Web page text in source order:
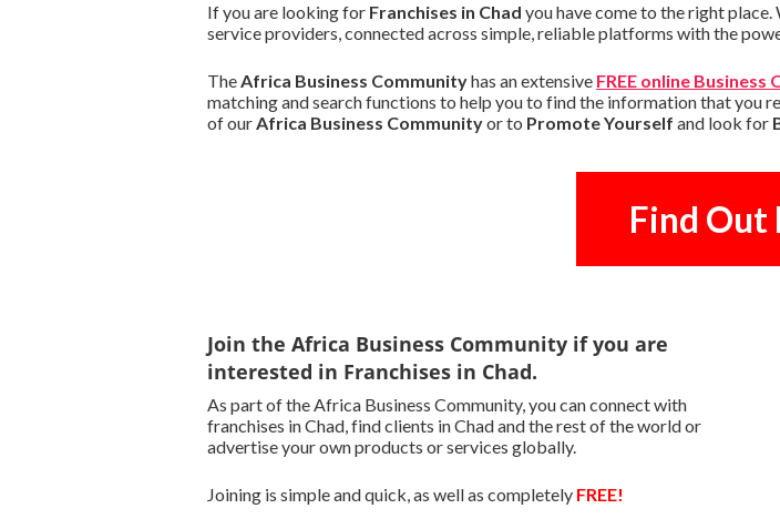
If you are looking for Franchises in Chad you have come to the right
service providers, connected across simple, reliable platforms with the
TheAfrica Business Communityhas an extensive FREE online
matching and search functions to help you to find the information that you
of ourAfrica Business Communityor to Promote Yourself and look for
Find Out
Join the Africa Business Community if you are
interested in Franchises in Chad.
As part of the Africa Business Community, you can connect with
franchises in Chad, find clients in Chad and the rest of the world or
advertise your own products or services globally.
Joining is simple and quick, as well as completely FREE!